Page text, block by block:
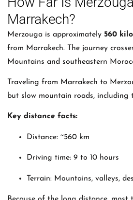
Marrakech?
Merzouga is approximately 560
from Marrakech. The journey
Mountains and southeastern
Traveling from Marrakech to
but slow mountain roads, including
Key distance facts:
Distance: ~560 km
Driving time: 9 to 10 hours
Terrain: Mountains, valleys,